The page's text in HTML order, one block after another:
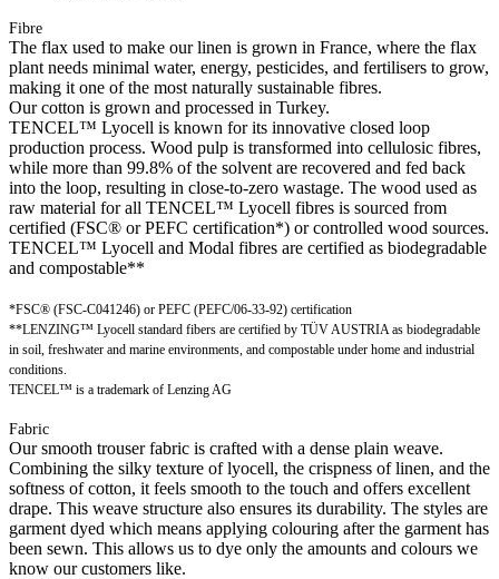
Fibre
The flax used to make our linen is grown in France, where the flax
plant needs minimal water, energy, pesticides, and fertilisers to grow,
making it one of the most naturally sustainable fibres.
Our cotton is grown and processed in Turkey.
TENCEL™ Lyocell is known for its innovative closed loop
production process. Wood pulp is transformed into cellulosic fibres,
while more than 99.8% of the solvent are recovered and fed back
into the loop, resulting in close-to-zero wastage. The wood used as
raw material for all TENCEL™ Lyocell fibres is sourced from
certified (FSC® or PEFC certification*) or controlled wood sources.
TENCEL™ Lyocell and Modal fibres are certified as biodegradable
and compostable**
*FSC® (FSC-C041246) or PEFC (PEFC/06-33-92) certification
**LENZING™ Lyocell standard fibers are certified by TÜV AUSTRIA as biodegradable
in soil, freshwater and marine environments, and compostable under home and industrial
conditions.
TENCEL™ is a trademark of Lenzing AG
Fabric
Our smooth trouser fabric is crafted with a dense plain weave.
Combining the silky texture of lyocell, the crispness of linen, and the
softness of cotton, it feels smooth to the touch and offers excellent
drape. This weave structure also ensures its durability. The styles are
garment dyed which means applying colouring after the garment has
been sewn. This allows us to dye only the amounts and colours we
know our customers like.